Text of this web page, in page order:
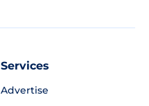
Services
Advertise